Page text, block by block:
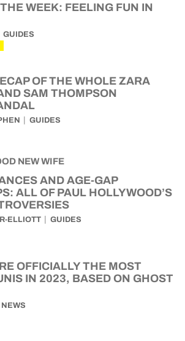
WEEK: FEELING FUN IN
GUIDES
OF THE WHOLE ZARA
SAM THOMPSON
GUIDES
AND AGE-GAP
ALL OF PAUL HOLLYWOOD’S
ELLIOTT GUIDES
OFFICIALLY THE MOST
IN 2023, BASED ON GHOST
NEWS